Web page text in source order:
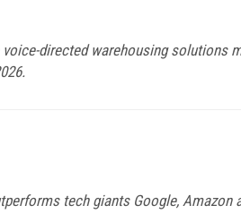
directed warehousing solutions
tech giants Google, Amazon